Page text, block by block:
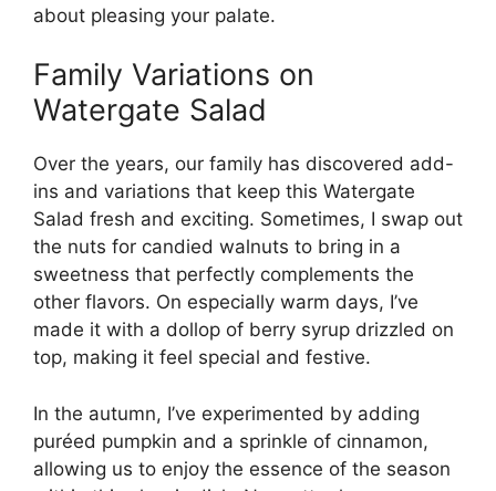
about pleasing your palate.
Family Variations on
Watergate Salad
Over the years, our family has discovered add-
ins and variations that keep this Watergate
Salad fresh and exciting. Sometimes, I swap out
the nuts for candied walnuts to bring in a
sweetness that perfectly complements the
other flavors. On especially warm days, I’ve
made it with a dollop of berry syrup drizzled on
top, making it feel special and festive.
In the autumn, I’ve experimented by adding
puréed pumpkin and a sprinkle of cinnamon,
allowing us to enjoy the essence of the season